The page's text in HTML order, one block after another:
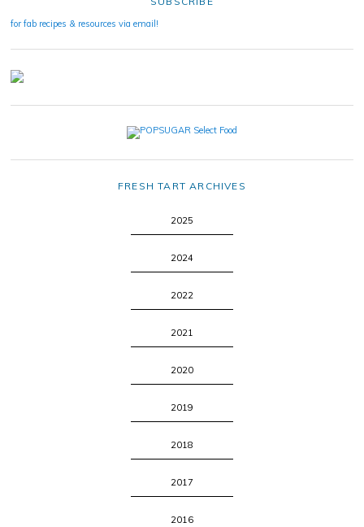
for fab recipes & resources via email!
FRESH TART ARCHIVES
2025
2024
2022
2021
2020
2019
2018
2017
2016